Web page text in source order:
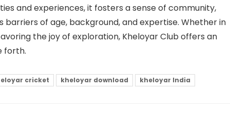
and experiences, it fosters a sense of community,
of age, background, and expertise. Whether in
the joy of exploration, Kheloyar Club offers an
forth.
cricket kheloyar download kheloyar India